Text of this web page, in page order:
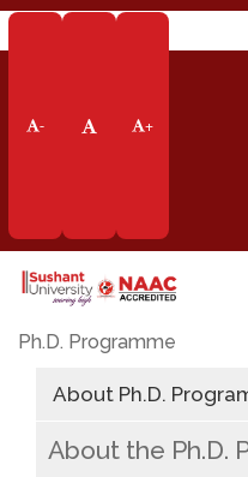
- +
Doctoral
Home
Ph.D. Programme
About Ph.D.
About the Ph.D.